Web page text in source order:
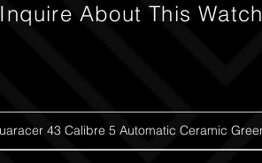
Inquire About This Watch